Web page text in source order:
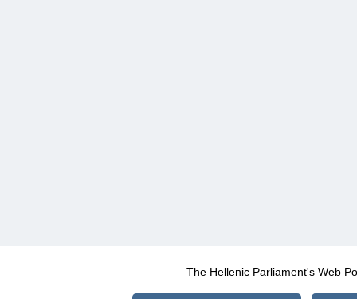
The Hellenic Parliament's Web